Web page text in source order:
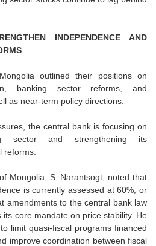
INDEPENDENCE AND
outlined their positions on
banking sector reforms, and
as near-term policy directions.
the central bank is focusing on
sector and strengthening its
reforms.
Mongolia, S. Narantsogt, noted that
is currently assessed at 60%, or
amendments to the central bank law
core mandate on price stability. He
limit quasi-fiscal programs financed
improve coordination between fiscal